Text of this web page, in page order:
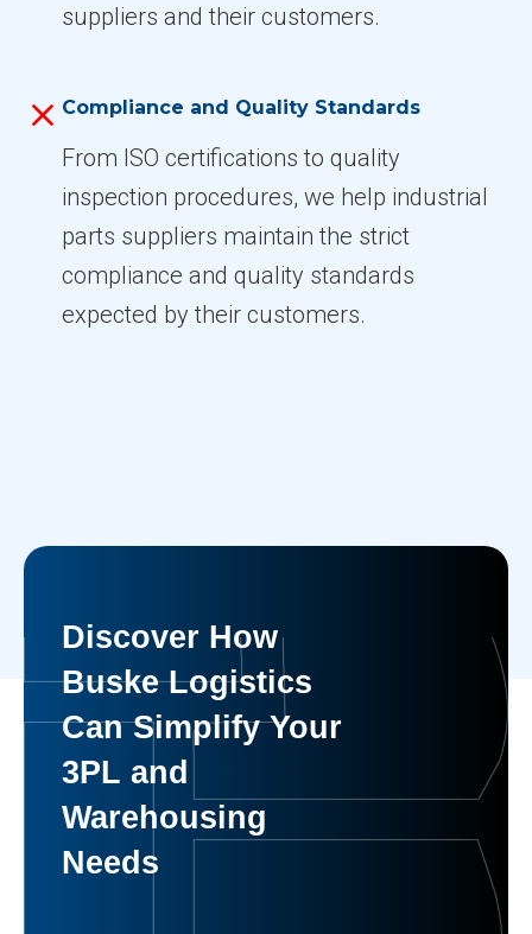
suppliers and their customers.
Compliance and Quality Standards
From ISO certifications to quality
inspection procedures, we help industrial
parts suppliers maintain the strict
compliance and quality standards
expected by their customers.
Discover How
Buske Logistics
Can Simplify Your
3PL and
Warehousing
Needs